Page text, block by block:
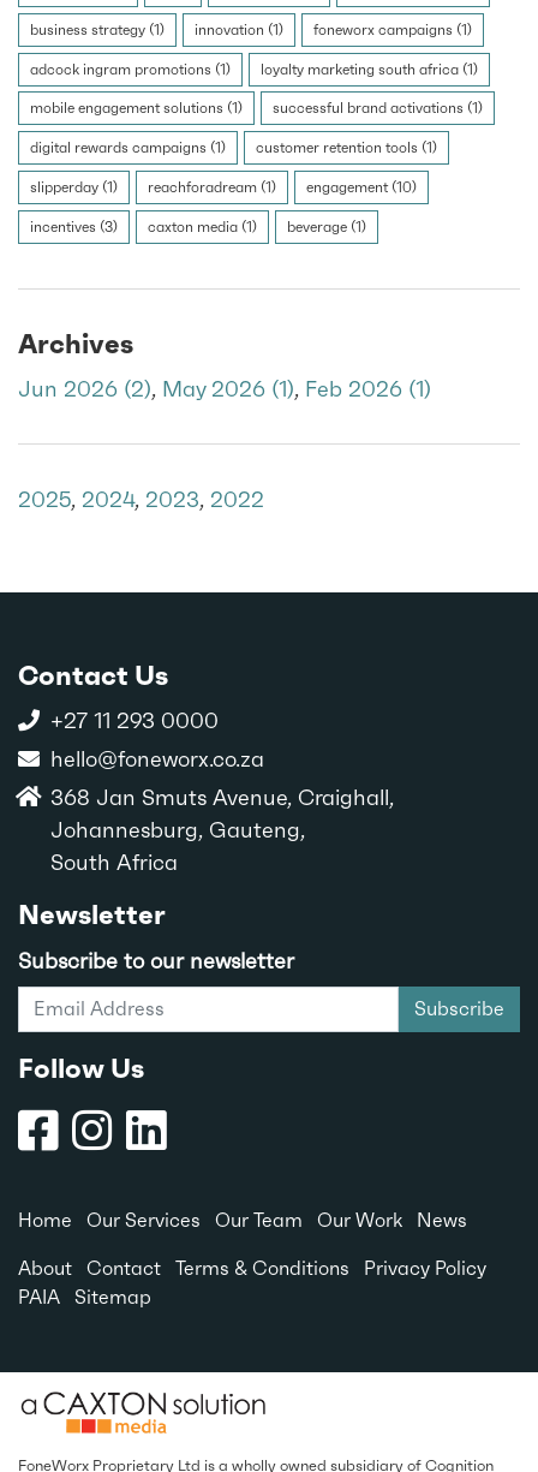
business strategy (1) innovation (1) foneworx campaigns (1)
adcock ingram promotions (1) loyalty marketing south africa (1)
mobile engagement solutions (1) successful brand activations (1)
digital rewards campaigns (1) customer retention tools (1)
slipperday (1) reachforadream (1) engagement (10)
incentives (3) caxton media (1) beverage (1)
Archives
Jun 2026 (2), May 2026 (1), Feb 2026 (1)
2025, 2024, 2023, 2022
Contact Us
+27 11 293 0000
hello@foneworx.co.za
368 Jan Smuts Avenue, Craighall,
Johannesburg, Gauteng,
South Africa
Newsletter
Subscribe to our newsletter
Subscribe
Follow Us
Home Our Services Our Team Our Work News
About Contact Terms & Conditions
Privacy Policy
PAIA
Sitemap
FoneWorx Proprietary Ltd is a wholly owned subsidiary of Cognition